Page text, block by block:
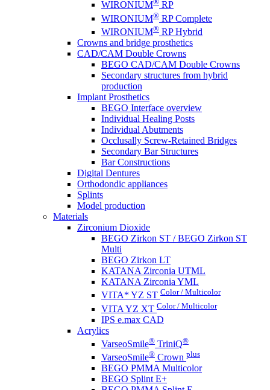
WIRONIUM
RP
WIRONIUM® RP Complete
WIRONIUM® RP Hybrid
Crowns and bridge prosthetics
CAD/CAM Double Crowns
BEGO CAD/CAM Double Crowns
Secondary structures from hybrid
production
Implant Prosthetics
BEGO Interface overview
Individual Healing Posts
Individual Abutments
Occlusally Screw-Retained Bridges
Secondary Bar Structures
Bar Constructions
Digital Dentures
Orthodondic appliances
Splints
Model production
Materials
Zirconium Dioxide
BEGO Zirkon ST / BEGO Zirkon ST
Multi
BEGO Zirkon LT
KATANA Zirconia UTML
KATANA Zirconia YML
VITA* YZ ST Color / Multicolor
VITA YZ XT Color / Multicolor
IPS e.max CAD
Acrylics
VarseoSmile® TriniQ®
VarseoSmile® Crown plus
BEGO PMMA Multicolor
BEGO Splint E+